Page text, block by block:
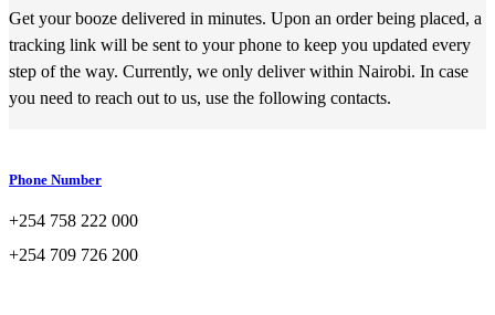
Get your booze delivered in minutes. Upon an order being placed, a
tracking link will be sent to your phone to keep you updated every
step of the way. Currently, we only deliver within Nairobi. In case
you need to reach out to us, use the following contacts.
Phone Number
+254 758 222 000
+254 709 726 200